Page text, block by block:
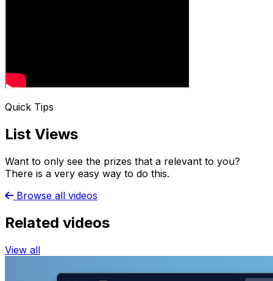
Quick Tips
List Views
Want to only see the prizes that a relevant to you?
There is a very easy way to do this.
Browse all videos
Related videos
View all